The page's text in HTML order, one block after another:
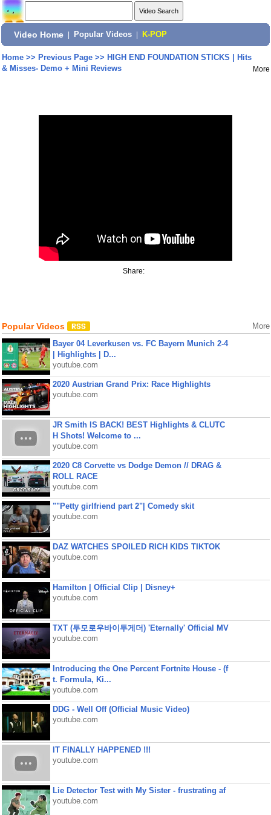
Video Home Popular Videos K-POP
Home>> Previous Page>> HIGH END FOUNDATION STICKS | Hits
& Misses- Demo + Mini Reviews
More
Share:
Popular Videos More
Bayer 04 Leverkusen vs. FC Bayern Munich 2-4
| Highlights | D...
youtube.com
2020 Austrian Grand Prix: Race Highlights
youtube.com
JR Smith IS BACK! BEST Highlights & CLUTC
H Shots! Welcome to ...
youtube.com
2020 C8 Corvette vs Dodge Demon // DRAG &
ROLL RACE
youtube.com
""Petty girlfriend part 2"| Comedy skit
youtube.com
DAZ WATCHES SPOILED RICH KIDS TIKTOK
youtube.com
Hamilton | Official Clip | Disney+
youtube.com
TXT (투모로우바이투게더) 'Eternally' Official MV
youtube.com
Introducing the One Percent Fortnite House - (f
t. Formula, Ki...
youtube.com
DDG - Well Off (Official Music Video)
youtube.com
IT FINALLY HAPPENED !!!
youtube.com
Lie Detector Test with My Sister - frustrating af
youtube.com